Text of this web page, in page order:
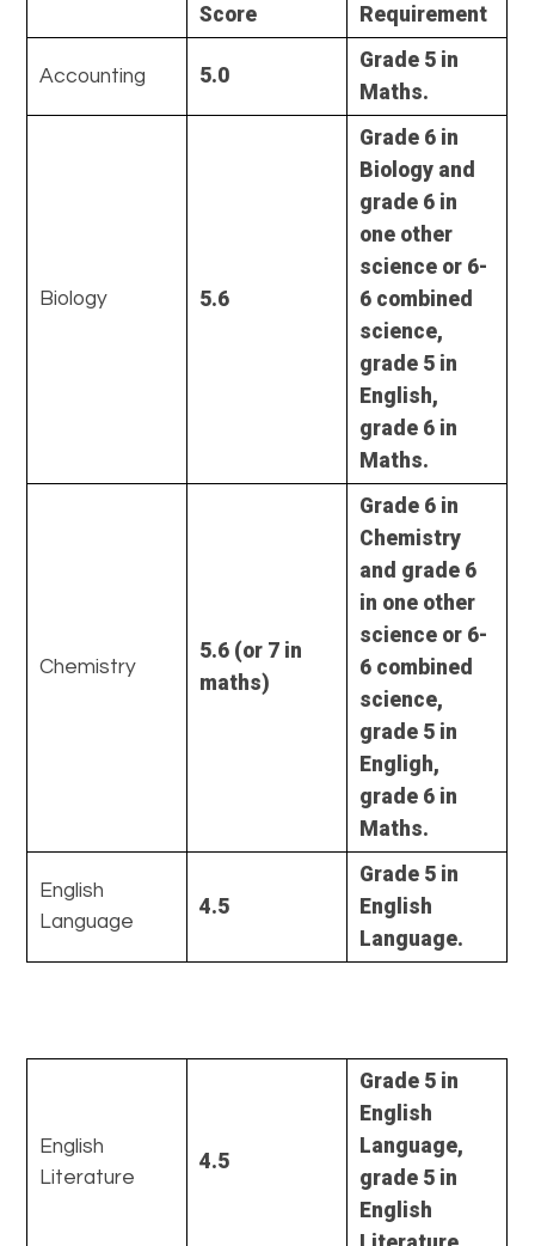
Score
Requirement
Accounting 5.0
Grade 5 in
Maths.
Biology 5.6
Grade 6 in
Biology and
grade 6 in
one other
science or 6-
6 combined
science,
grade 5 in
English,
grade 6 in
Maths.
Chemistry
5.6 (or 7 in
maths)
Grade 6 in
Chemistry
and grade 6
in one other
science or 6-
6 combined
science,
grade 5 in
Engligh,
grade 6 in
Maths.
English
Language
4.5
Grade 5 in
English
Language.
English
Literature
4.5
Grade 5 in
English
Language,
grade 5 in
English